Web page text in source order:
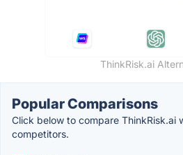
ThinkRisk.ai
Popular Comparisons
Click below to compare ThinkRisk.ai
competitors.